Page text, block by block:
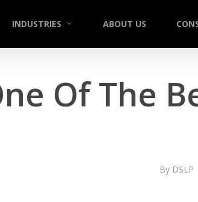
INDUSTRIES ABOUT US
Of The
By DSLP